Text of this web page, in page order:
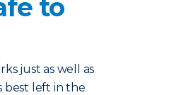
to
just as well as
best left in the